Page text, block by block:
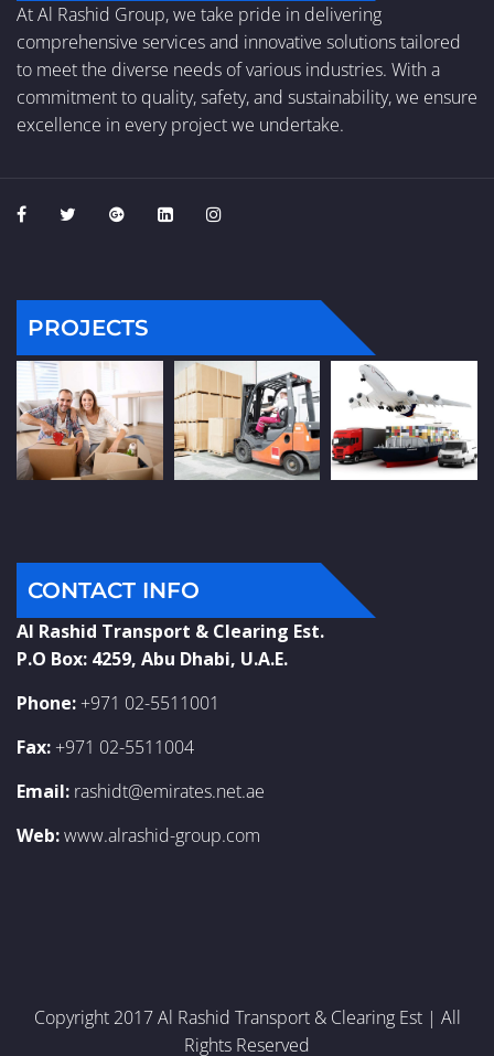
At Al Rashid Group, we take pride in delivering
comprehensive services and innovative solutions tailored
to meet the diverse needs of various industries. With a
commitment to quality, safety, and sustainability, we ensure
excellence in every project we undertake.
PROJECTS
CONTACT INFO
Al Rashid Transport & Clearing Est.
P.O Box: 4259, Abu Dhabi, U.A.E.
Phone: +971 02-5511001
Fax: +971 02-5511004
Email: rashidt@emirates.net.ae
Web:www.alrashid-group.com
Copyright 2017 Al Rashid Transport & Clearing Est | All
Rights Reserved